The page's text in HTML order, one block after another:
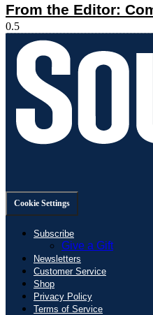
From the Editor:
Cookie Settings
Subscribe
Give a Gift
Newsletters
Customer Service
Shop
Privacy Policy
Terms of Service